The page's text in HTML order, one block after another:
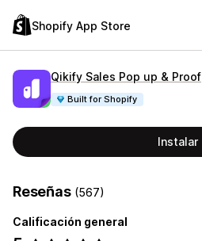
Shopify App Store
Qikify Sales Pop up & Proof
Built for Shopify
Instalar
Reseñas (567)
Calificación general